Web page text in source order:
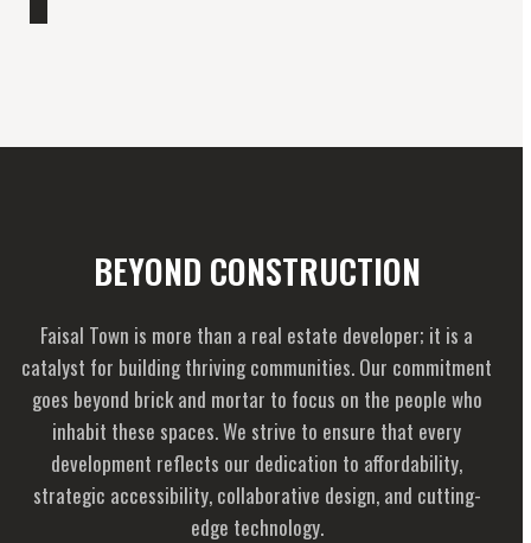
BEYOND CONSTRUCTION
Faisal Town is more than a real estate developer; it is a
catalyst for building thriving communities. Our commitment
goes beyond brick and mortar to focus on the people who
inhabit these spaces. We strive to ensure that every
development reflects our dedication to affordability,
strategic accessibility, collaborative design, and cutting-
edge technology.